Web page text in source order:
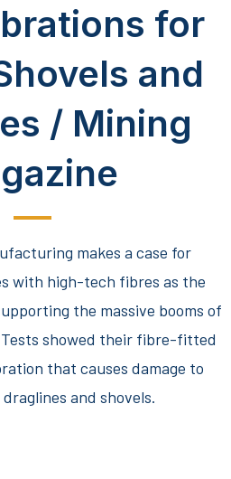
for
and
/ Mining
makes a case for
with high-tech fibres as the
the massive booms of
showed their fibre-fitted
that causes damage to
and shovels.